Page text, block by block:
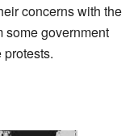
concerns with the
some government